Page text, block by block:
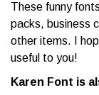
These funny
packs, business
other items. I
useful to you!
Karen Font is